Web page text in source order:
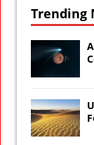
Trending